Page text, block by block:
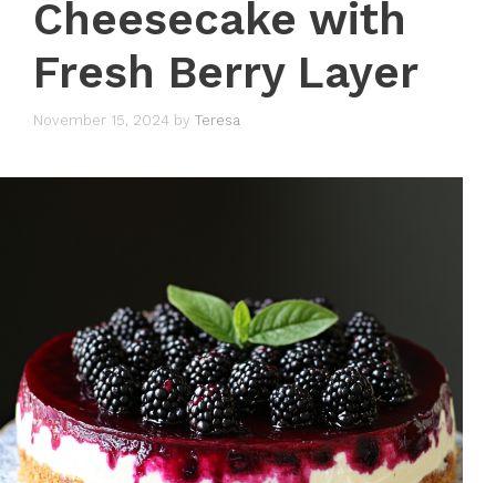
Cheesecake with
Fresh Berry Layer
November 15, 2024 by Teresa